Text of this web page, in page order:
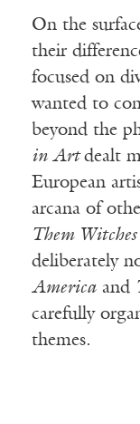
On the
their
focused on
wanted to
beyond the
in Artdealt
European
arcana of
Them Witches
deliberately
America and
carefully
themes.